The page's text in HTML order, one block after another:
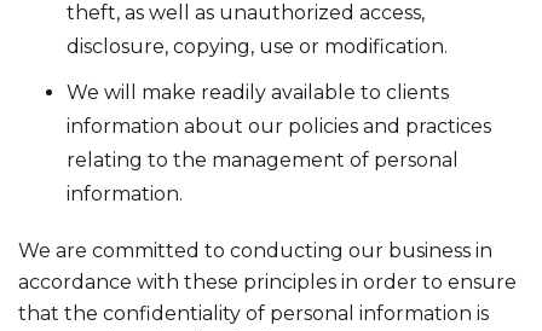
theft, as well as unauthorized access,
disclosure, copying, use or modification.
We will make readily available to clients
information about our policies and practices
relating to the management of personal
information.
We are committed to conducting our business in
accordance with these principles in order to ensure
that the confidentiality of personal information is